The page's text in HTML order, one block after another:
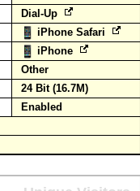
Dial-Up
iPhone Safari
iPhone
Other
24 Bit (16.7M)
Enabled